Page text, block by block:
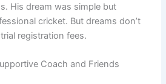
His dream was simple but
cricket. But dreams don’t
registration fees.
Coach and Friends